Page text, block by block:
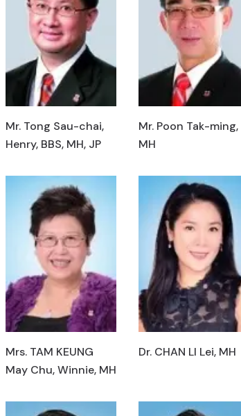
Mr. Tong Sau-chai,
Henry, BBS, MH, JP
Mr. Poon Tak-ming,
MH
Mrs. TAM KEUNG
May Chu, Winnie, MH
Dr. CHAN LI Lei, MH